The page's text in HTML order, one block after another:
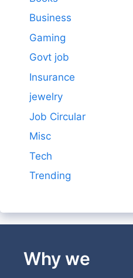
Business
Gaming
Govt job
Insurance
jewelry
Job Circular
Misc
Tech
Trending
Why we